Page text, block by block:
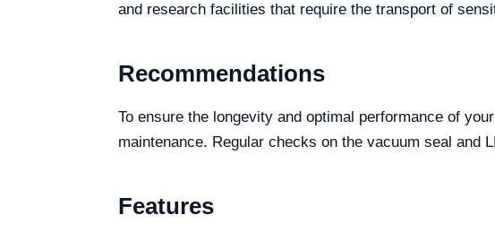
and research facilities that require the transport of
Recommendations
To ensure the longevity and optimal performance of
maintenance. Regular checks on the vacuum seal and
Features